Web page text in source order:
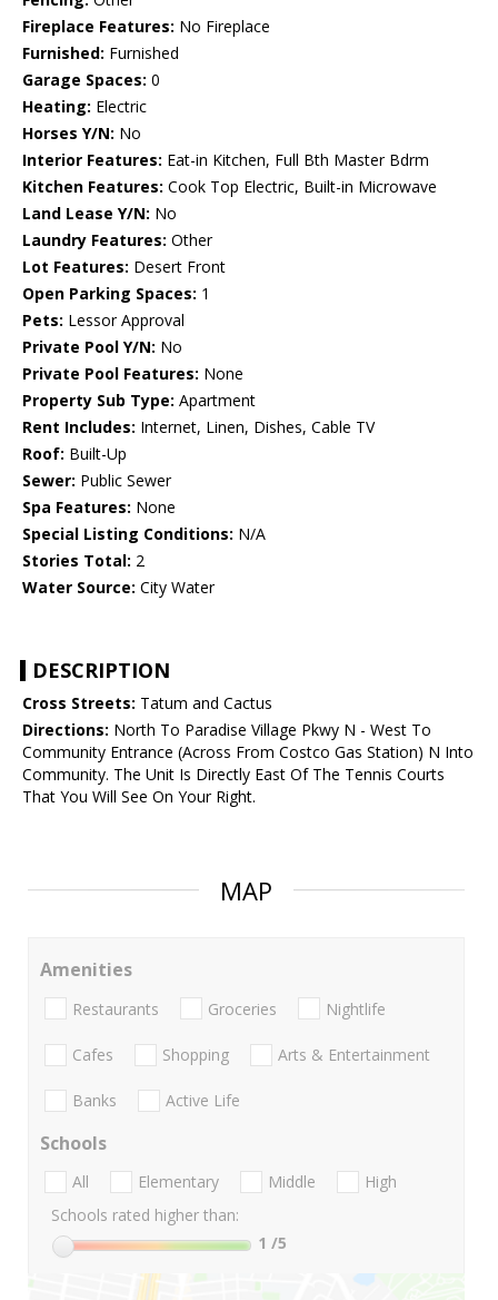
Fireplace Features: No Fireplace
Furnished: Furnished
Garage Spaces: 0
Heating: Electric
Horses Y/N: No
Interior Features: Eat-in Kitchen, Full Bth Master Bdrm
Kitchen Features: Cook Top Electric, Built-in Microwave
Land Lease Y/N: No
Laundry Features: Other
Lot Features: Desert Front
Open Parking Spaces: 1
Pets: Lessor Approval
Private Pool Y/N: No
Private Pool Features: None
Property Sub Type: Apartment
Rent Includes: Internet, Linen, Dishes, Cable TV
Roof: Built-Up
Sewer: Public Sewer
Spa Features: None
Special Listing Conditions: N/A
Stories Total: 2
Water Source: City Water
DESCRIPTION
Cross Streets: Tatum and Cactus
Directions: North To Paradise Village Pkwy N - West To
Community Entrance (Across From Costco Gas Station) N Into
Community. The Unit Is Directly East Of The Tennis Courts
That You Will See On Your Right.
MAP
Amenities
Restaurants Groceries Nightlife
Cafes Shopping Arts & Entertainment
Banks Active Life
Schools
All Elementary Middle
High
Schools rated higher than:
1 /5